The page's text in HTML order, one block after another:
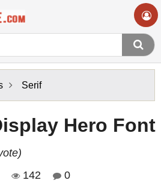
Serif
Hero Font
142 0